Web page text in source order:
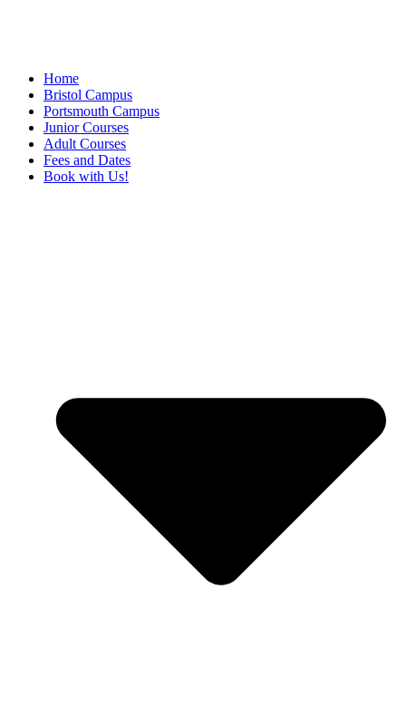
Home
Bristol Campus
Portsmouth Campus
Junior Courses
Adult Courses
Fees and Dates
Book with Us!